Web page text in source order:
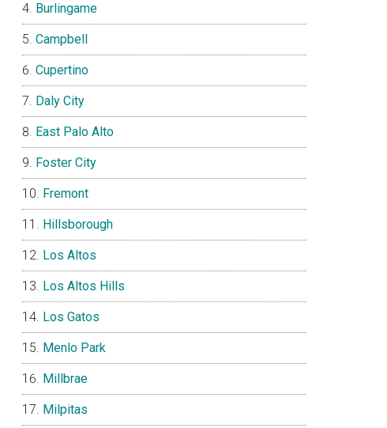
Burlingame
Campbell
Cupertino
Daly City
East Palo Alto
Foster City
Fremont
Hillsborough
Los Altos
Los Altos Hills
Los Gatos
Menlo Park
Millbrae
Milpitas